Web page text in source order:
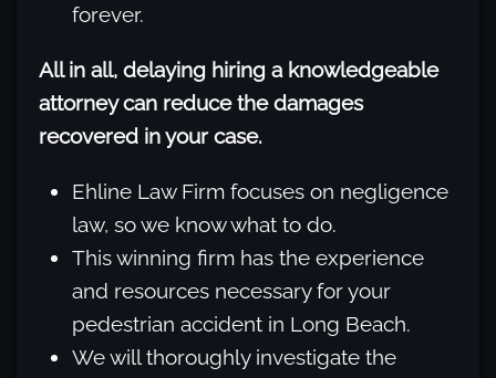
forever.
All in all, delaying hiring a knowledgeable
attorney can reduce the damages
recovered in your case.
Ehline Law Firm focuses on negligence
law, so we know what to do.
This winning firm has the experience
and resources necessary for your
pedestrian accident in Long Beach.
We will thoroughly investigate the